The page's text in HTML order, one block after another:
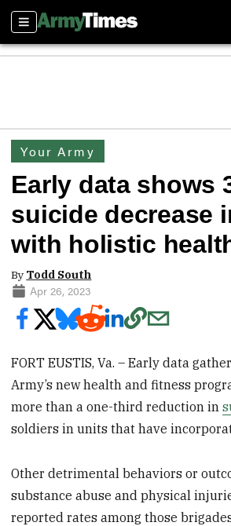
Sections
Your Army
Early data shows
suicide decrease
with holistic
By Todd South
Apr 26, 2023
FORT EUSTIS, Va. – Early data
Army’s new health and fitness
more than a one-third reduction in
soldiers in units that have
Other detrimental behaviors or
substance abuse and physical
reported rates among those